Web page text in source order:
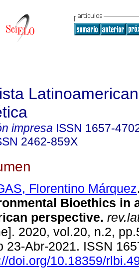
impresa ISSN 1657-
2462-859X
Florentino Márquez
Bioethics in
perspective.
2020, vol.20, n.2,
23-Abr-2021. ISSN
doi.org/10.18359/